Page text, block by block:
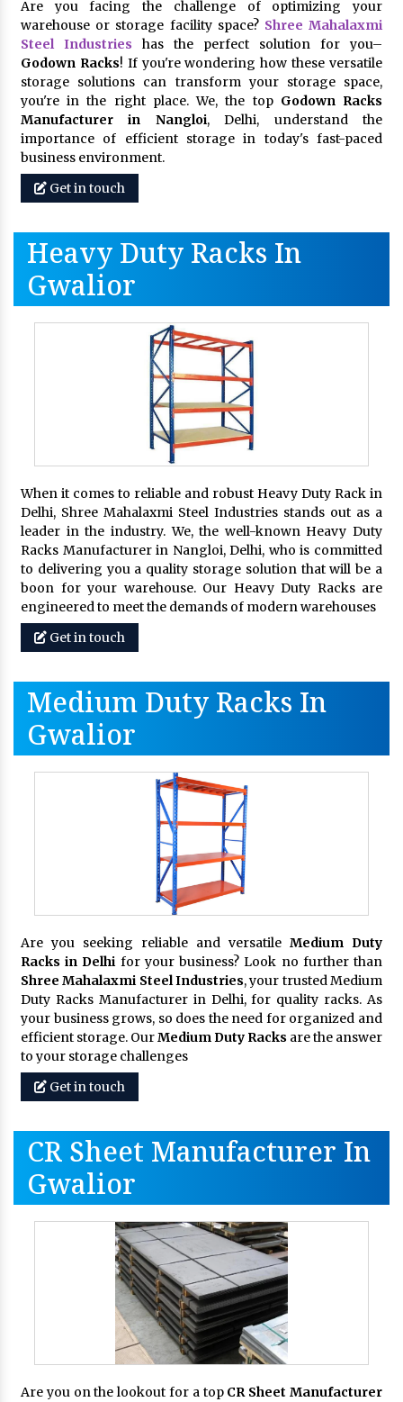
Are you facing the challenge of optimizing your
warehouse or storage facility space? Shree Mahalaxmi
Steel Industries has the perfect solution for you–
Godown Racks! If you're wondering how these versatile
storage solutions can transform your storage space,
you're in the right place. We, the top Godown Racks
Manufacturer in Nangloi, Delhi, understand the
importance of efficient storage in today's fast-paced
business environment.
Get in touch
Heavy Duty Racks In
Gwalior
When it comes to reliable and robust Heavy Duty Rack in
Delhi, Shree Mahalaxmi Steel Industries stands out as a
leader in the industry. We, the well-known Heavy Duty
Racks Manufacturer in Nangloi, Delhi, who is committed
to delivering you a quality storage solution that will be a
boon for your warehouse. Our Heavy Duty Racks are
engineered to meet the demands of modern warehouses
Get in touch
Medium Duty Racks In
Gwalior
Are you seeking reliable and versatile Medium Duty
Racks in Delhi for your business? Look no further than
Shree Mahalaxmi Steel Industries, your trusted Medium
Duty Racks Manufacturer in Delhi, for quality racks. As
your business grows, so does the need for organized and
efficient storage. OurMedium Duty Racks are the answer
to your storage challenges
Get in touch
CR Sheet Manufacturer In
Gwalior
Are you on the lookout for a top CR Sheet Manufacturer